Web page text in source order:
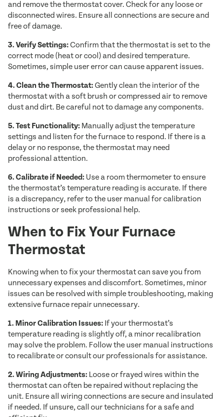
and remove the thermostat cover. Check for any loose or
disconnected wires. Ensure all connections are secure and
free of damage.
3. Verify Settings:Confirm that the thermostat is set to the
correct mode (heat or cool) and desired temperature.
Sometimes, simple user error can cause apparent issues.
4. Clean the Thermostat:Gently clean the interior of the
thermostat with a soft brush or compressed air to remove
dust and dirt. Be careful not to damage any components.
5. Test Functionality: Manually adjust the temperature
settings and listen for the furnace to respond. If there is a
delay or no response, the thermostat may need
professional attention.
6. Calibrate if Needed: Use a room thermometer to ensure
the thermostat’s temperature reading is accurate. If there
is a discrepancy, refer to the user manual for calibration
instructions or seek professional help.
When to Fix Your Furnace
Thermostat
Knowing when to fix your thermostat can save you from
unnecessary expenses and discomfort. Sometimes, minor
issues can be resolved with simple troubleshooting, making
extensive furnace repair unnecessary.
1. Minor Calibration Issues: If your thermostat’s
temperature reading is slightly off, a minor recalibration
may solve the problem. Follow the user manual instructions
to recalibrate or consult our professionals for assistance.
2. Wiring Adjustments: Loose or frayed wires within the
thermostat can often be repaired without replacing the
unit. Ensure all wiring connections are secure and insulated
if needed. If unsure, call our technicians for a safe and